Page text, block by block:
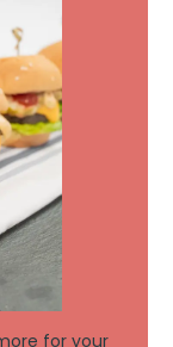
for your